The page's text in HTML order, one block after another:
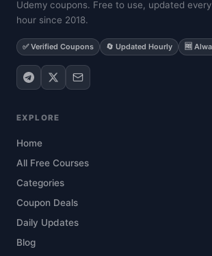
Udemy coupons. Free to use, updated every
hour since 2018.
✅ Verified Coupons 🔄 Updated Hourly 🆓
EXPLORE
Home
All Free Courses
Categories
Coupon Deals
Daily Updates
Blog